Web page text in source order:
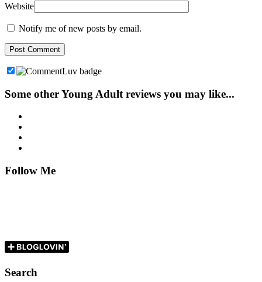
Website
Notify me of new posts by email.
Some other Young Adult reviews you may like...
Follow Me
Search